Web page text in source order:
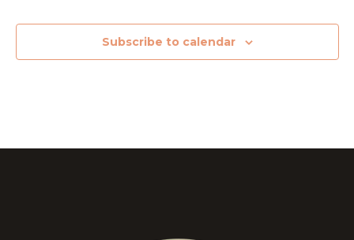
Subscribe to calendar